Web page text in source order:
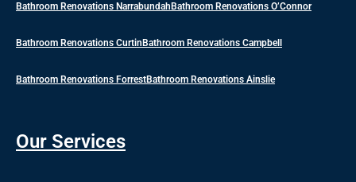
Bathroom Renovations Narrabundah Bathroom Renovations O’Connor
Bathroom Renovations Curtin Bathroom Renovations Campbell
Bathroom Renovations ForrestBathroom Renovations Ainslie
Our Services